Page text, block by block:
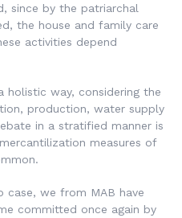
since by the patriarchal
the house and family care
activities depend
holistic way, considering the
production, water supply
in a stratified manner is
measures of
case, we from MAB have
committed once again by